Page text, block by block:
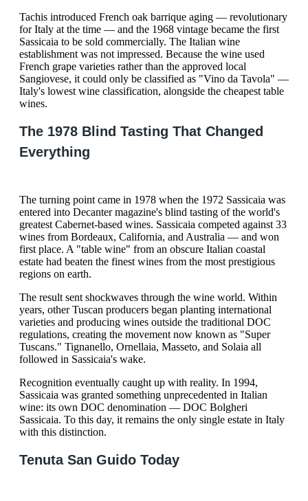
Tachis introduced French oak barrique aging — revolutionary
for Italy at the time — and the 1968 vintage became the first
Sassicaia to be sold commercially. The Italian wine
establishment was not impressed. Because the wine used
French grape varieties rather than the approved local
Sangiovese, it could only be classified as "Vino da Tavola" —
Italy's lowest wine classification, alongside the cheapest table
wines.
The 1978 Blind Tasting That Changed
Everything
The turning point came in 1978 when the 1972 Sassicaia was
entered into Decanter magazine's blind tasting of the world's
greatest Cabernet-based wines. Sassicaia competed against 33
wines from Bordeaux, California, and Australia — and won
first place. A "table wine" from an obscure Italian coastal
estate had beaten the finest wines from the most prestigious
regions on earth.
The result sent shockwaves through the wine world. Within
years, other Tuscan producers began planting international
varieties and producing wines outside the traditional DOC
regulations, creating the movement now known as "Super
Tuscans." Tignanello, Ornellaia, Masseto, and Solaia all
followed in Sassicaia's wake.
Recognition eventually caught up with reality. In 1994,
Sassicaia was granted something unprecedented in Italian
wine: its own DOC denomination — DOC Bolgheri
Sassicaia. To this day, it remains the only single estate in Italy
with this distinction.
Tenuta San Guido Today